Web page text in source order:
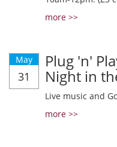
more >>
May
31
Plug 'n'
Night in
Live music and
more >>